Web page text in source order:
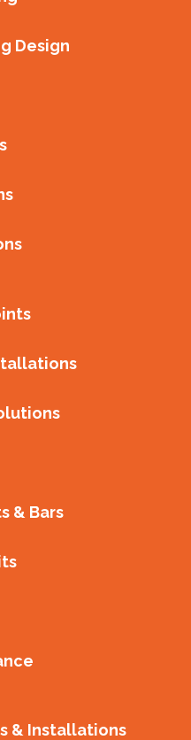
Design
& Bars
& Installations